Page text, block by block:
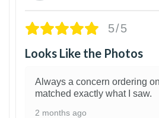
5/5
Looks Like the Photos
Always a concern ordering
matched exactly what I saw.
2 months ago